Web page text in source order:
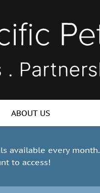
ABOUT US
available every month.
to access!